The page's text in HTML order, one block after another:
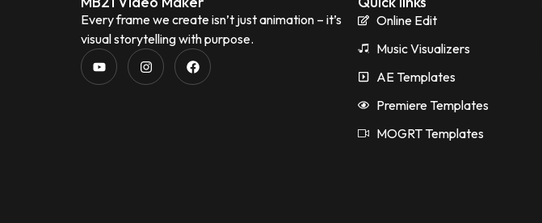
Every frame we create isn’t just animation – it’s
visual storytelling with purpose.
Online Edit
Music Visualizers
AE Templates
Premiere Templates
MOGRT Templates